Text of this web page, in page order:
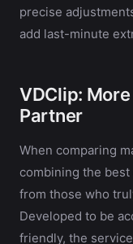
precise
add last-minute
VDClip:
Partner
When comparing
combining the
from those who
Developed to be
friendly, the